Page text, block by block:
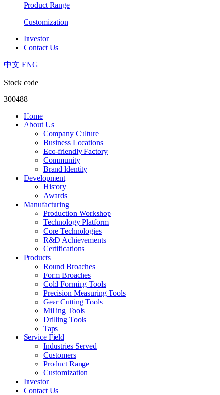
Product Range
Customization
Investor
Contact Us
中文 ENG
Stock code
300488
Home
About Us
Company Culture
Business Locations
Eco-friendly Factory
Community
Brand ldentity
Development
History
Awards
Manufacturing
Production Workshop
Technology Platform
Core Technologies
R&D Achievements
Certifications
Products
Round Broaches
Form Broaches
Cold Forming Tools
Precision Measuring Tools
Gear Cutting Tools
Milling Tools
Drilling Tools
Taps
Service Field
Industries Served
Customers
Product Range
Customization
Investor
Contact Us